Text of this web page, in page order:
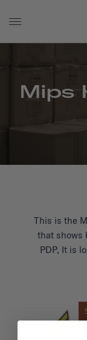
Mips
This is the
that shows
PDP, It is